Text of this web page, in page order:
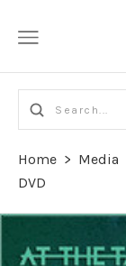
Home > Media
DVD